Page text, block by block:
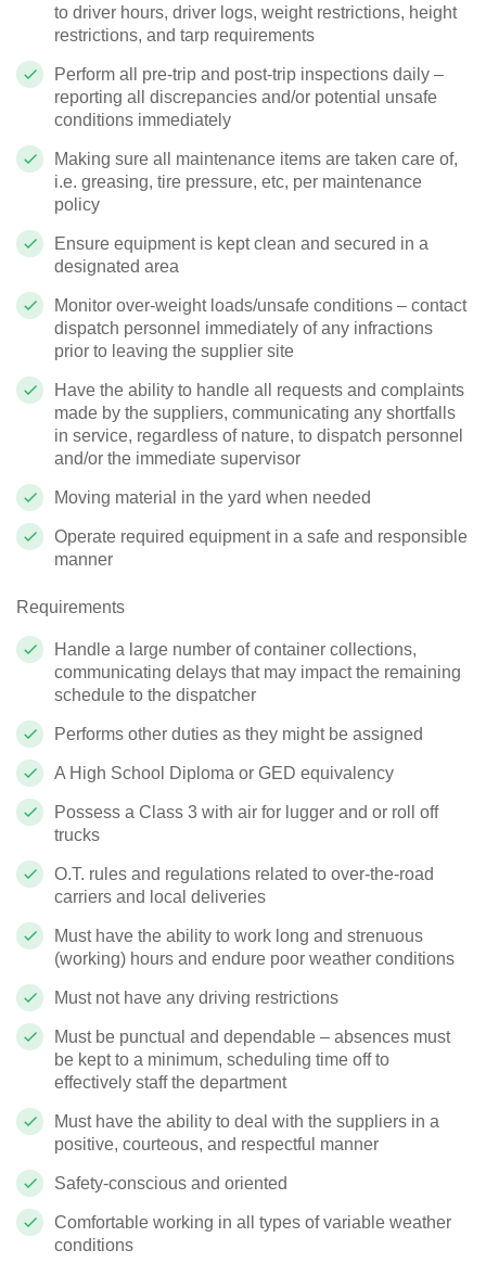
to driver hours, driver logs, weight restrictions, height
restrictions, and tarp requirements
Perform all pre-trip and post-trip inspections daily –
reporting all discrepancies and/or potential unsafe
conditions immediately
Making sure all maintenance items are taken care of,
i.e. greasing, tire pressure, etc, per maintenance
policy
Ensure equipment is kept clean and secured in a
designated area
Monitor over-weight loads/unsafe conditions – contact
dispatch personnel immediately of any infractions
prior to leaving the supplier site
Have the ability to handle all requests and complaints
made by the suppliers, communicating any shortfalls
in service, regardless of nature, to dispatch personnel
and/or the immediate supervisor
Moving material in the yard when needed
Operate required equipment in a safe and responsible
manner
Requirements
Handle a large number of container collections,
communicating delays that may impact the remaining
schedule to the dispatcher
Performs other duties as they might be assigned
A High School Diploma or GED equivalency
Possess a Class 3 with air for lugger and or roll off
trucks
O.T. rules and regulations related to over-the-road
carriers and local deliveries
Must have the ability to work long and strenuous
(working) hours and endure poor weather conditions
Must not have any driving restrictions
Must be punctual and dependable – absences must
be kept to a minimum, scheduling time off to
effectively staff the department
Must have the ability to deal with the suppliers in a
positive, courteous, and respectful manner
Safety-conscious and oriented
Comfortable working in all types of variable weather
conditions